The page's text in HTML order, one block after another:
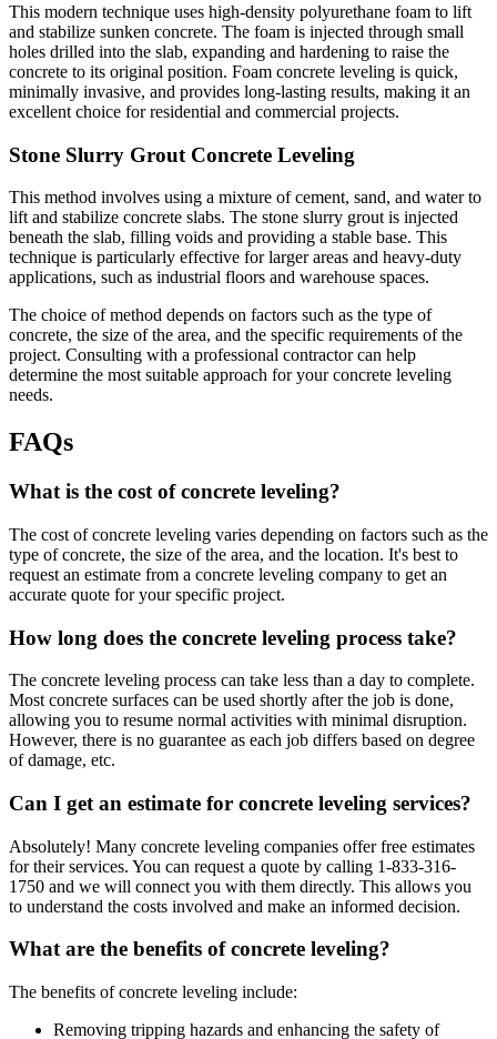
This modern technique uses high-density polyurethane foam to lift
and stabilize sunken concrete. The foam is injected through small
holes drilled into the slab, expanding and hardening to raise the
concrete to its original position. Foam concrete leveling is quick,
minimally invasive, and provides long-lasting results, making it an
excellent choice for residential and commercial projects.
Stone Slurry Grout Concrete Leveling
This method involves using a mixture of cement, sand, and water to
lift and stabilize concrete slabs. The stone slurry grout is injected
beneath the slab, filling voids and providing a stable base. This
technique is particularly effective for larger areas and heavy-duty
applications, such as industrial floors and warehouse spaces.
The choice of method depends on factors such as the type of
concrete, the size of the area, and the specific requirements of the
project. Consulting with a professional contractor can help
determine the most suitable approach for your concrete leveling
needs.
FAQs
What is the cost of concrete leveling?
The cost of concrete leveling varies depending on factors such as the
type of concrete, the size of the area, and the location. It's best to
request an estimate from a concrete leveling company to get an
accurate quote for your specific project.
How long does the concrete leveling process take?
The concrete leveling process can take less than a day to complete.
Most concrete surfaces can be used shortly after the job is done,
allowing you to resume normal activities with minimal disruption.
However, there is no guarantee as each job differs based on degree
of damage, etc.
Can I get an estimate for concrete leveling services?
Absolutely! Many concrete leveling companies offer free estimates
for their services. You can request a quote by calling 1-833-316-
1750 and we will connect you with them directly. This allows you
to understand the costs involved and make an informed decision.
What are the benefits of concrete leveling?
The benefits of concrete leveling include:
Removing tripping hazards and enhancing the safety of